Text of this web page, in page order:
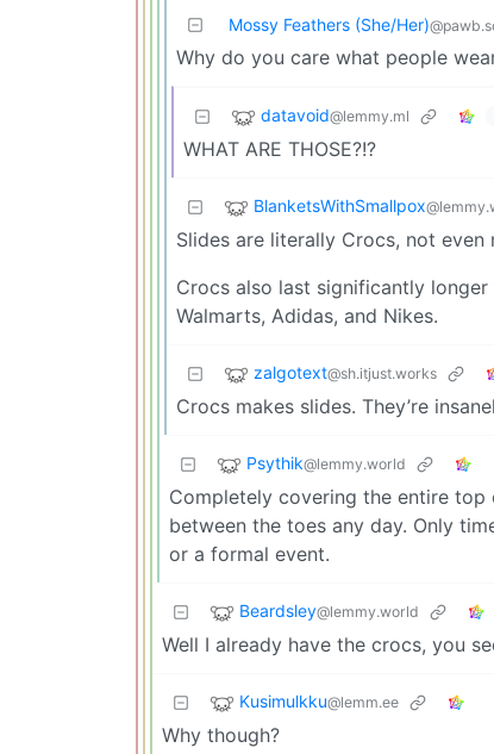
Mossy Feathers (She/Her)
Why do you care what people
datavoid@lemmy.ml
WHAT ARE THOSE?!?
BlanketsWithSmallpox
Slides are literally Crocs, not even
Crocs also last significantly longer
Walmarts, Adidas, and Nikes.
zalgotext@sh.itjust.works
Crocs makes slides. They’re
Psythik@lemmy.world
Completely covering the entire top
between the toes any day. Only
or a formal event.
Beardsley@lemmy.world
Well I already have the crocs, you
Kusimulkku@lemm.ee
Why though?